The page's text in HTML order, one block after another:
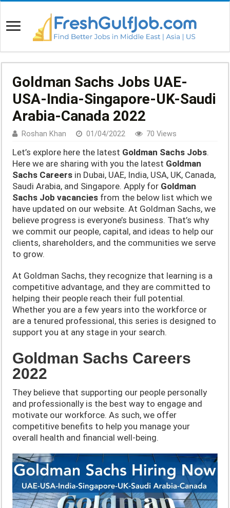
Goldman Sachs Jobs UAE-
USA-India-Singapore-UK-Saudi
Arabia-Canada 2022
Roshan Khan 01/04/2022 70 Views
Let’s explore here the latest Goldman Sachs Jobs.
Here we are sharing with you the latest Goldman
Sachs Careers in Dubai, UAE, India, USA, UK, Canada,
Saudi Arabia, and Singapore. Apply for Goldman
Sachs Job vacancies from the below list which we
have updated on our website. At Goldman Sachs, we
believe progress is everyone’s business. That’s why
we commit our people, capital, and ideas to help our
clients, shareholders, and the communities we serve
to grow.
At Goldman Sachs, they recognize that learning is a
competitive advantage, and they are committed to
helping their people reach their full potential.
Whether you are a few years into the workforce or
are a tenured professional, this series is designed to
support you at any stage in your search.
Goldman Sachs Careers
2022
They believe that supporting our people personally
and professionally is the best way to engage and
motivate our workforce. As such, we offer
competitive benefits to help you manage your
overall health and financial well-being.